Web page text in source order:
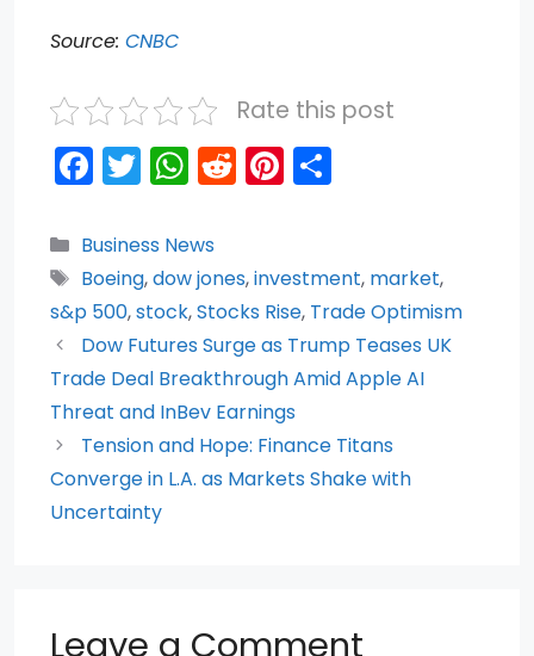
Source: CNBC
Rate this post
F
c
e
b
o
o
k
T
itt
er
W
a
ts
A
p
p
R
di
t
Pi
e
st
e
Categories
Business News
Tags
Boeing,dow jones,investment, market,
s&p 500,stock,Stocks Rise, Trade Optimism
Dow Futures Surge as Trump Teases UK
Trade Deal Breakthrough Amid Apple AI
Threat and InBev Earnings
Tension and Hope: Finance Titans
Converge in L.A. as Markets Shake with
Uncertainty
Leave a Comment